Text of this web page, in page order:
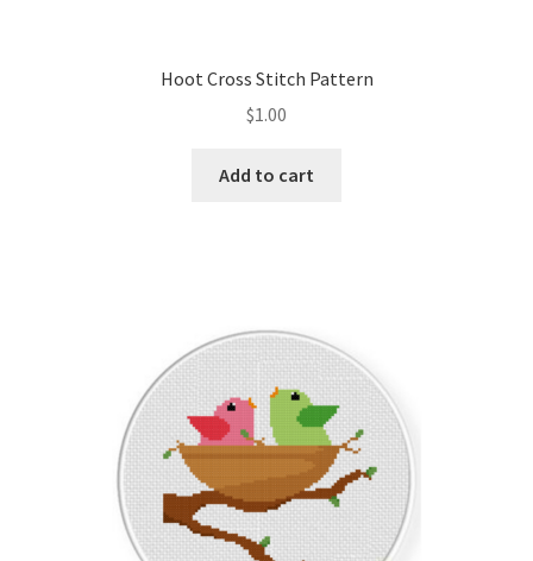
Hoot Cross Stitch Pattern
$1.00
Add to cart